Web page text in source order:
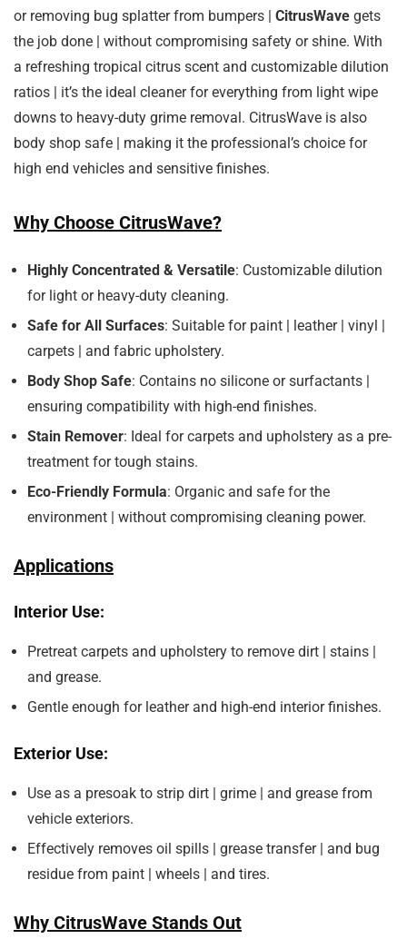
or removing bug splatter from bumpers | CitrusWave gets
the job done | without compromising safety or shine. With
a refreshing tropical citrus scent and customizable dilution
ratios | it’s the ideal cleaner for everything from light wipe
downs to heavy-duty grime removal. CitrusWave is also
body shop safe | making it the professional’s choice for
high end vehicles and sensitive finishes.
Why Choose CitrusWave?
Highly Concentrated & Versatile: Customizable dilution
for light or heavy-duty cleaning.
Safe for All Surfaces: Suitable for paint | leather | vinyl |
carpets | and fabric upholstery.
Body Shop Safe: Contains no silicone or surfactants |
ensuring compatibility with high-end finishes.
Stain Remover: Ideal for carpets and upholstery as a pre-
treatment for tough stains.
Eco-Friendly Formula: Organic and safe for the
environment | without compromising cleaning power.
Applications
Interior Use:
Pretreat carpets and upholstery to remove dirt | stains |
and grease.
Gentle enough for leather and high-end interior finishes.
Exterior Use:
Use as a presoak to strip dirt | grime | and grease from
vehicle exteriors.
Effectively removes oil spills | grease transfer | and bug
residue from paint | wheels | and tires.
Why CitrusWave Stands Out